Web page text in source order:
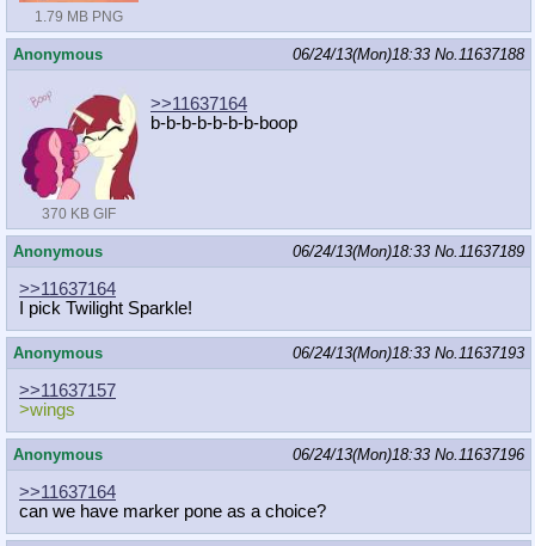
1.79 MB PNG
Anonymous 06/24/13(Mon)18:33 No.11637188
370 KB GIF
>>11637164
b-b-b-b-b-b-b-boop
Anonymous 06/24/13(Mon)18:33 No.11637189
>>11637164
I pick Twilight Sparkle!
Anonymous 06/24/13(Mon)18:33 No.11637193
>>11637157
>wings
Anonymous 06/24/13(Mon)18:33 No.11637196
>>11637164
can we have marker pone as a choice?